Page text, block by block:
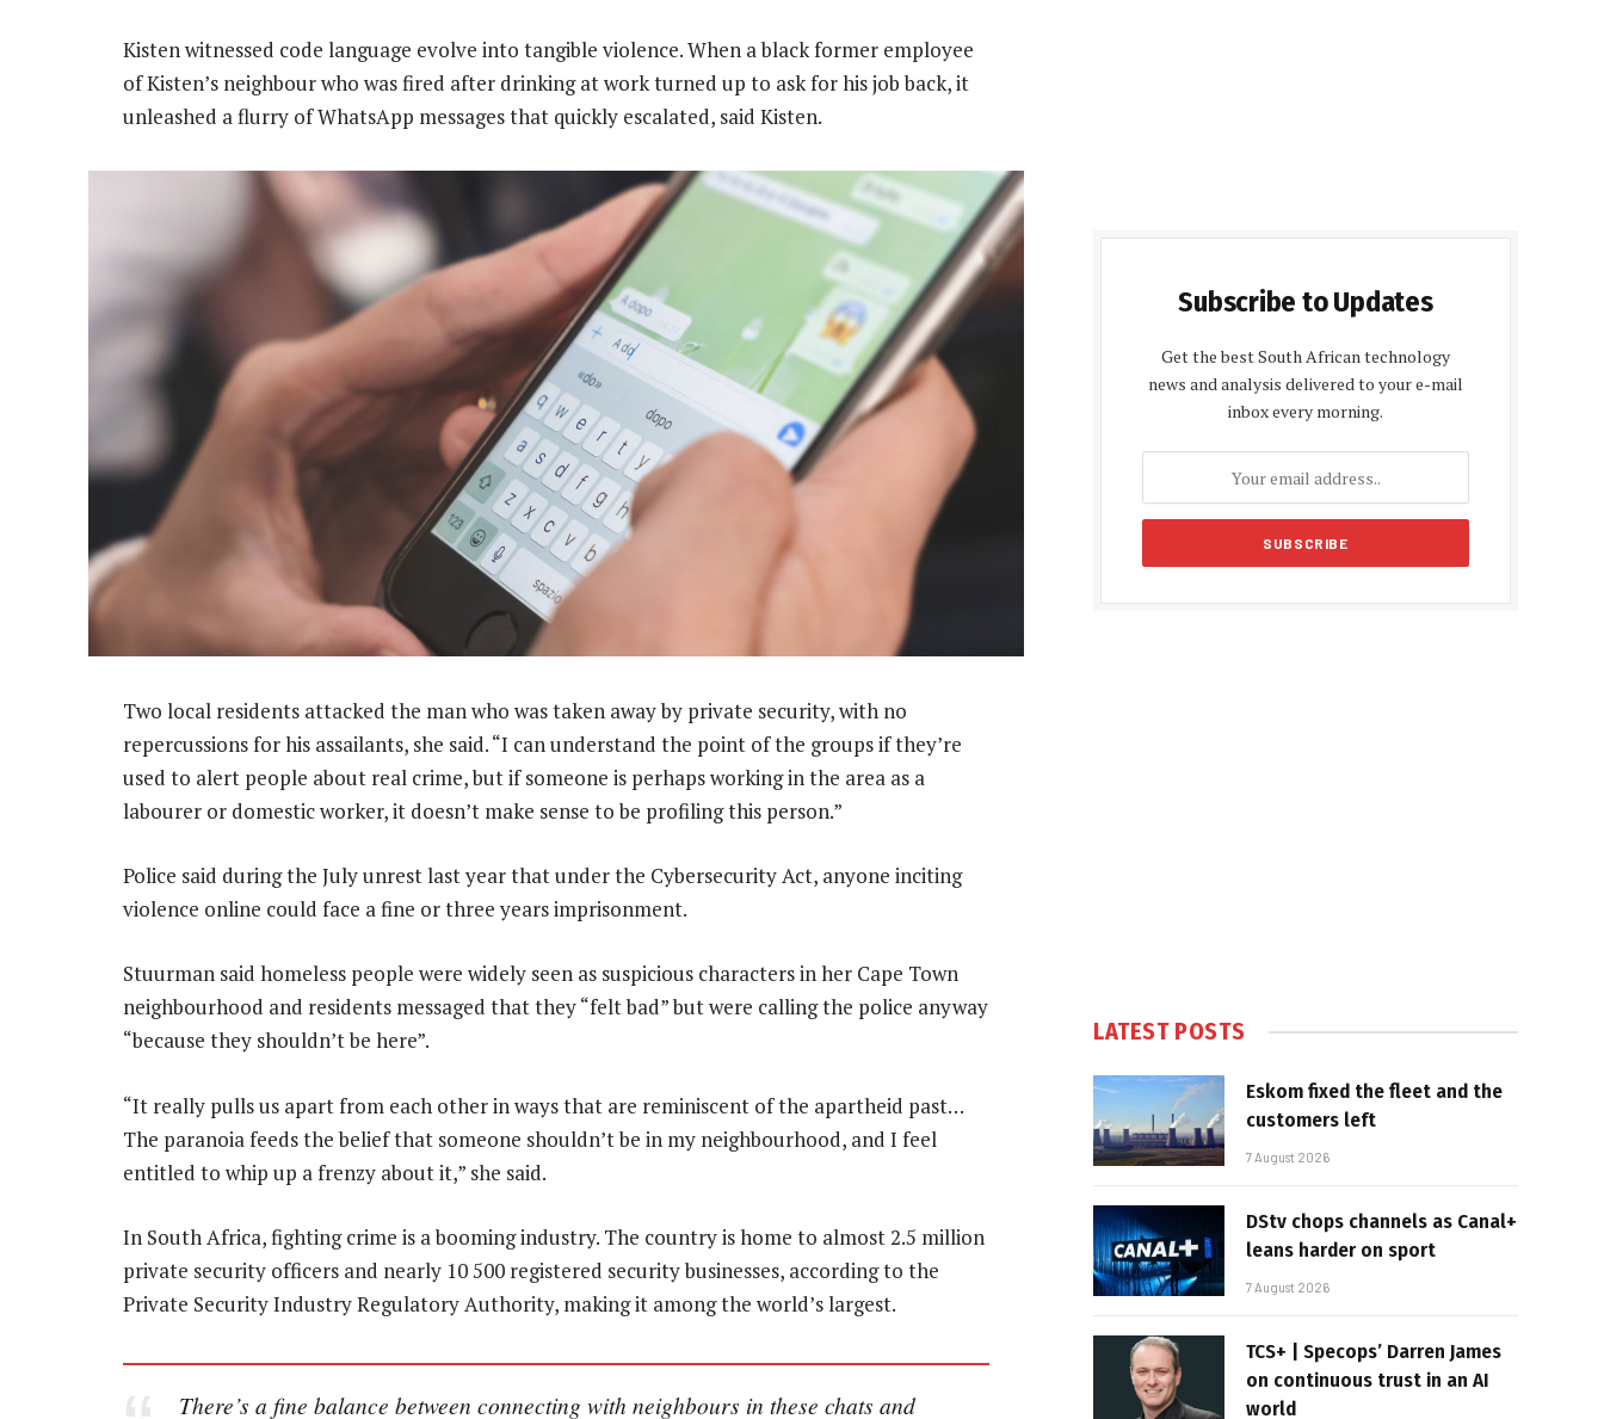
Kisten witnessed code language evolve into tangible violence. When a black former employee
of Kisten’s neighbour who was fired after drinking at work turned up to ask for his job back, it
unleashed a flurry of WhatsApp messages that quickly escalated, said Kisten.
Two local residents attacked the man who was taken away by private security, with no
repercussions for his assailants, she said. “I can understand the point of the groups if they’re
used to alert people about real crime, but if someone is perhaps working in the area as a
labourer or domestic worker, it doesn’t make sense to be profiling this person.”
Police said during the July unrest last year that under the Cybersecurity Act, anyone inciting
violence online could face a fine or three years imprisonment.
Stuurman said homeless people were widely seen as suspicious characters in her Cape Town
neighbourhood and residents messaged that they “felt bad” but were calling the police anyway
“because they shouldn’t be here”.
“It really pulls us apart from each other in ways that are reminiscent of the apartheid past…
The paranoia feeds the belief that someone shouldn’t be in my neighbourhood, and I feel
entitled to whip up a frenzy about it,” she said.
In South Africa, fighting crime is a booming industry. The country is home to almost 2.5 million
private security officers and nearly 10 500 registered security businesses, according to the
Private Security Industry Regulatory Authority, making it among the world’s largest.
There’s a fine balance between connecting with neighbours in these chats and
Subscribe to Updates
Get the best South African technology
news and analysis delivered to your e-mail
inbox every morning.
LATEST POSTS
Eskom fixed the fleet and the
customers left
7 August 2026
DStv chops channels as Canal+
leans harder on sport
7 August 2026
TCS+ | Specops’ Darren James
on continuous trust in an AI
world